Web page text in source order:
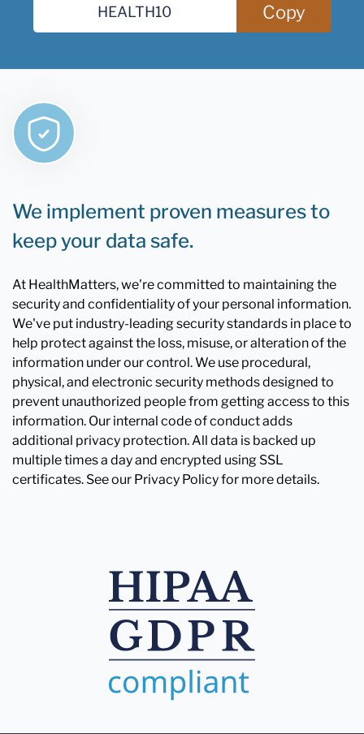
Copy
We implement proven measures to
keep your data safe.
At HealthMatters, we're committed to maintaining the
security and confidentiality of your personal information.
We've put industry-leading security standards in place to
help protect against the loss, misuse, or alteration of the
information under our control. We use procedural,
physical, and electronic security methods designed to
prevent unauthorized people from getting access to this
information. Our internal code of conduct adds
additional privacy protection. All data is backed up
multiple times a day and encrypted using SSL
certificates. See our Privacy Policy for more details.